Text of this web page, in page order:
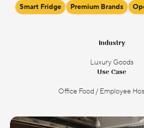
Smart Fridge Premium Brands
Industry
Luxury Goods
Use Case
Office Food / Employee